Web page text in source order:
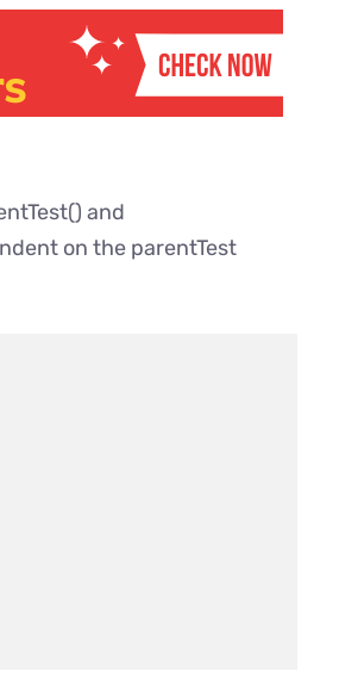
and
on the parentTest